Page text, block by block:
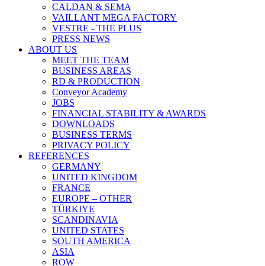
CALDAN & SEMA
VAILLANT MEGA FACTORY
VESTRE - THE PLUS
PRESS NEWS
ABOUT US
MEET THE TEAM
BUSINESS AREAS
RD & PRODUCTION
Conveyor Academy
JOBS
FINANCIAL STABILITY & AWARDS
DOWNLOADS
BUSINESS TERMS
PRIVACY POLICY
REFERENCES
GERMANY
UNITED KINGDOM
FRANCE
EUROPE – OTHER
TÜRKIYE
SCANDINAVIA
UNITED STATES
SOUTH AMERICA
ASIA
ROW